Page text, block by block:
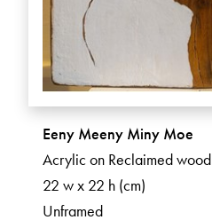
Eeny Meeny Miny Moe
Acrylic on Reclaimed wood
22 w x 22 h (cm)
Unframed